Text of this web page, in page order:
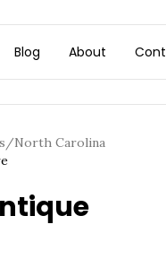
Blog About
/North Carolina